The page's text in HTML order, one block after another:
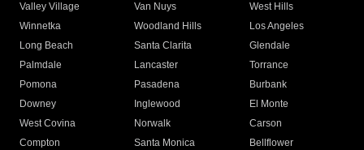
Valley Village
Van Nuys
West Hills
Winnetka
Woodland Hills
Los Angeles
Long Beach
Santa Clarita
Glendale
Palmdale
Lancaster
Torrance
Pomona
Pasadena
Burbank
Downey
Inglewood
El Monte
West Covina
Norwalk
Carson
Compton
Santa Monica
Bellflower